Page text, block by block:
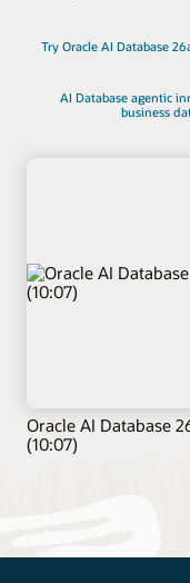
Try Oracle AI Database
AI Database agentic
business
Oracle AI Database
(10:07)